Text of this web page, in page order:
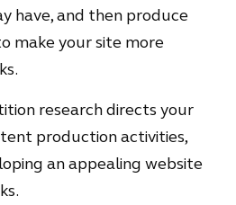
have, and then produce
make your site more
research directs your
production activities,
an appealing website